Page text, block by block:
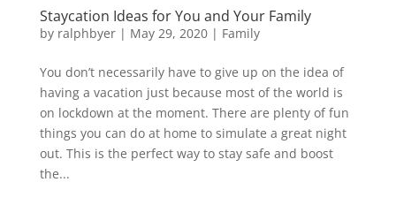
Staycation Ideas for You and Your Family
by ralphbyer| May 29, 2020| Family
You don’t necessarily have to give up on the idea of
having a vacation just because most of the world is
on lockdown at the moment. There are plenty of fun
things you can do at home to simulate a great night
out. This is the perfect way to stay safe and boost
the...